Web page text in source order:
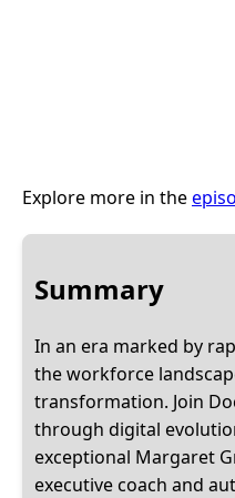
Explore more in the
Summary
In an era marked by
the workforce
transformation. Join
through digital
exceptional Margaret
executive coach and